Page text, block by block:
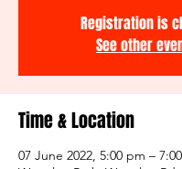
Registration is
See other
Time & Location
07 June 2022, 5:00 pm –